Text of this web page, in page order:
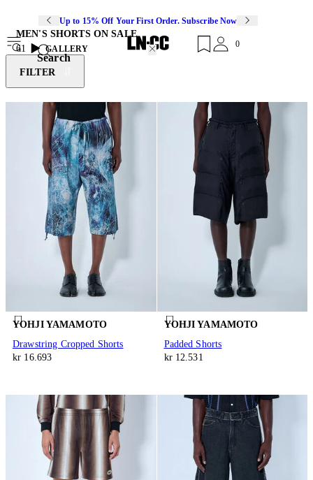
Up to 15% Off Your First Order. Subscribe Now
Search
0
MEN'S SHORTS ON SALE
61
GALLERY
FILTER
YOHJI YAMAMOTO
Drawstring Cropped Shorts
kr 16.693
YOHJI YAMAMOTO
Padded Shorts
kr 12.531